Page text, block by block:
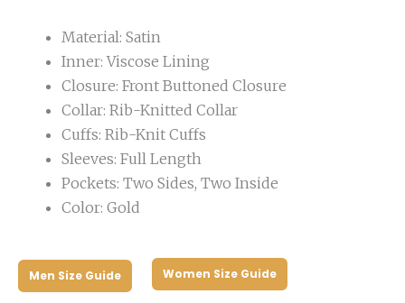
Material: Satin
Inner: Viscose Lining
Closure: Front Buttoned Closure
Collar: Rib-Knitted Collar
Cuffs: Rib-Knit Cuffs
Sleeves: Full Length
Pockets: Two Sides, Two Inside
Color: Gold
Men Size Guide Women Size Guide